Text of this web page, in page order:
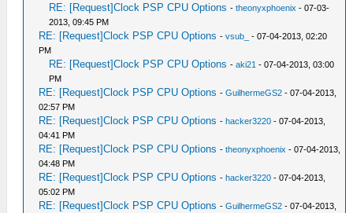
RE: [Request]Clock PSP CPU Options -theonyxphoenix - 07-03-
2013, 09:45 PM
RE: [Request]Clock PSP CPU Options -vsub_
- 07-04-2013, 02:20
PM
RE: [Request]Clock PSP CPU Options -aki21 - 07-04-2013, 03:00
PM
RE: [Request]Clock PSP CPU Options -GuilhermeGS2 - 07-04-2013,
02:57 PM
RE: [Request]Clock PSP CPU Options - hacker3220 - 07-04-2013,
04:41 PM
RE: [Request]Clock PSP CPU Options -theonyxphoenix - 07-04-2013,
04:48 PM
RE: [Request]Clock PSP CPU Options - hacker3220 - 07-04-2013,
05:02 PM
RE: [Request]Clock PSP CPU Options -GuilhermeGS2 - 07-04-2013,